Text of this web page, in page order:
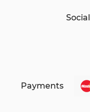
Social
Payments